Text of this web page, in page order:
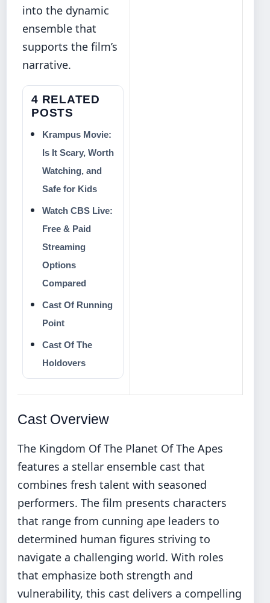
into the dynamic
ensemble that
supports the film’s
narrative.
4 RELATED
POSTS
Krampus Movie:
Is It Scary, Worth
Watching, and
Safe for Kids
Watch CBS Live:
Free & Paid
Streaming
Options
Compared
Cast Of Running
Point
Cast Of The
Holdovers
Cast Overview
The Kingdom Of The Planet Of The Apes
features a stellar ensemble cast that
combines fresh talent with seasoned
performers. The film presents characters
that range from cunning ape leaders to
determined human figures striving to
navigate a challenging world. With roles
that emphasize both strength and
vulnerability, this cast delivers a compelling